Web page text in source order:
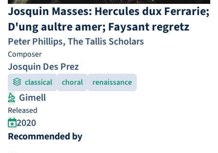
Josquin Masses: Hercules dux Ferrarie;
D'ung aultre amer; Faysant regretz
Peter Phillips,The Tallis Scholars
Composer
Josquin Des Prez
classical choral renaissance
Gimell
Released
2020
Recommended by